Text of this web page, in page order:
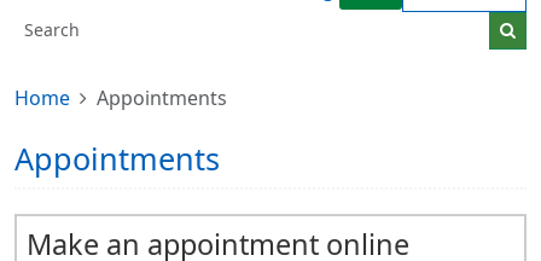
Home Appointments
Appointments
Make an appointment online